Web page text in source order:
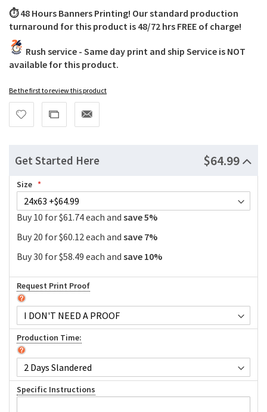
⏱️ 48 Hours Banners Printing! Our standard production
turnaround for this product is 48/72 hrs FREE of charge!
Rush service - Same day print and ship Service is NOT
available for this product.
Be the first to review this product
Get Started Here $64.99
Size
Buy 10 for $61.74 each and save5%
Buy 20 for $60.12 each and save 7%
Buy 30 for $58.49 each and save 10%
Request Print Proof
Production Time:
Specific Instructions